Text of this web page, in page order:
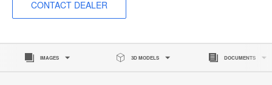
CONTACT DEALER
IMAGES 3D MODELS DOCUMENTS